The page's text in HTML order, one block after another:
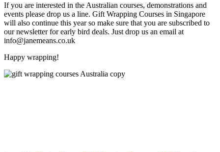
If you are interested in the Australian courses, demonstrations and
events please drop us a line. Gift Wrapping Courses in Singapore
will also continue this year so make sure that you are subscribed to
our newsletter for early bird deals. Just drop us an email at
info@janemeans.co.uk
Happy wrapping!